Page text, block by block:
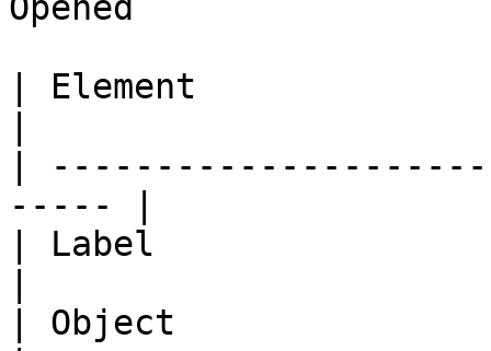
| Element
|
----- |
| Label                  |
| Object